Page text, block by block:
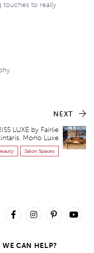
touches to really
NEXT
LUXE by Fairlie
Mono Luxe
Salon Spaces
WE CAN HELP?